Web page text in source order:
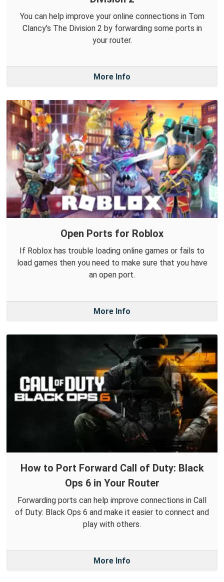
You can help improve your online connections in Tom
Clancy's The Division 2 by forwarding some ports in
your router.
More Info
Open Ports for Roblox
If Roblox has trouble loading online games or fails to
load games then you need to make sure that you have
an open port.
More Info
How to Port Forward Call of Duty: Black
Ops 6 in Your Router
Forwarding ports can help improve connections in Call
of Duty: Black Ops 6 and make it easier to connect and
play with others.
More Info